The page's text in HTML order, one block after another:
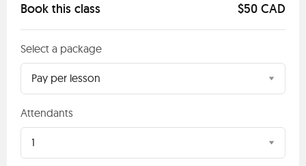
Book this class $50 CAD
Select a package
Pay per lesson
Attendants
1